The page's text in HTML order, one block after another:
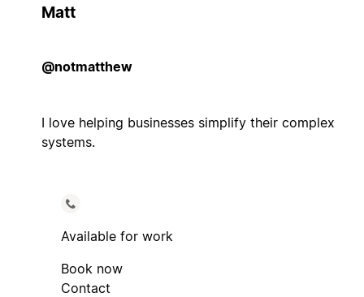
Matt
@notmatthew
I love helping businesses simplify their complex
systems.
Available for work
Book now
Contact